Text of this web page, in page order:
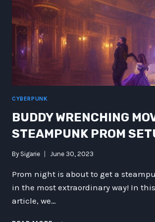
CYBERPUNK
BUDDY WRENCHING
STEAMPUNK PROM
By Sigarie June 30, 2023
Prom night is about to get a
in the most extraordinary way! In
article, we…